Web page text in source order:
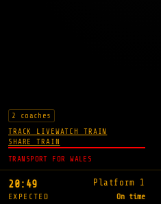
2 coaches
TRACK LIVEWATCH TRAIN
SHARE TRAIN
TRANSPORT FOR WALES
20:49 Platform 1
EXPECTED On time